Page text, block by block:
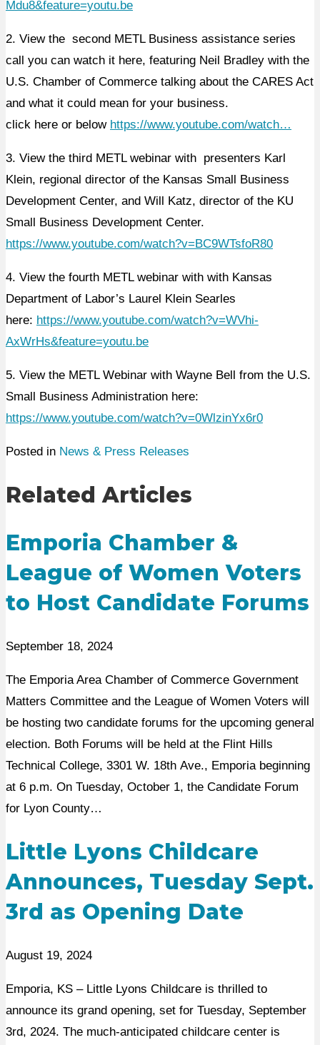
Mdu8&feature=youtu.be
2. View the second METL Business assistance series
call you can watch it here, featuring Neil Bradley with the
U.S. Chamber of Commerce talking about the CARES Act
and what it could mean for your business.
click here or below https://www.youtube.com/watch…
3. View the third METL webinar with presenters Karl
Klein, regional director of the Kansas Small Business
Development Center, and Will Katz, director of the KU
Small Business Development Center.
https://www.youtube.com/watch?v=BC9WTsfoR80
4. View the fourth METL webinar with with Kansas
Department of Labor’s Laurel Klein Searles
here: https://www.youtube.com/watch?v=WVhi-
AxWrHs&feature=youtu.be
5. View the METL Webinar with Wayne Bell from the U.S.
Small Business Administration here:
https://www.youtube.com/watch?v=0WlzinYx6r0
Posted in News & Press Releases
Related Articles
Emporia Chamber &
League of Women Voters
to Host Candidate Forums
September 18, 2024
The Emporia Area Chamber of Commerce Government
Matters Committee and the League of Women Voters will
be hosting two candidate forums for the upcoming general
election. Both Forums will be held at the Flint Hills
Technical College, 3301 W. 18th Ave., Emporia beginning
at 6 p.m. On Tuesday, October 1, the Candidate Forum
for Lyon County…
Little Lyons Childcare
Announces, Tuesday Sept.
3rd as Opening Date
August 19, 2024
Emporia, KS – Little Lyons Childcare is thrilled to
announce its grand opening, set for Tuesday, September
3rd, 2024. The much-anticipated childcare center is